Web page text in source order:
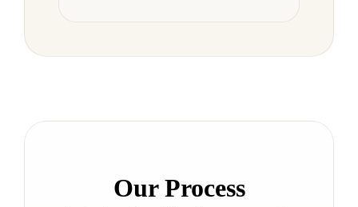
Our Process